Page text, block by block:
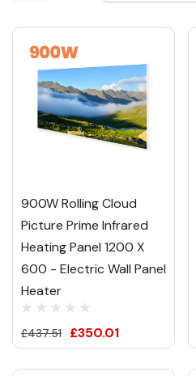
900W Rolling Cloud
Picture Prime Infrared
Heating Panel 1200 X
600 - Electric Wall Panel
Heater
£437.51 £350.01